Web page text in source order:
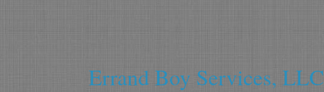
Errand Boy Services, LLC